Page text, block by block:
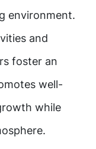
environment.
and
foster an
well-
while